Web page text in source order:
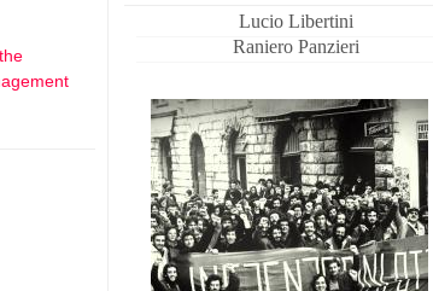
Lucio Libertini
Raniero Panzieri